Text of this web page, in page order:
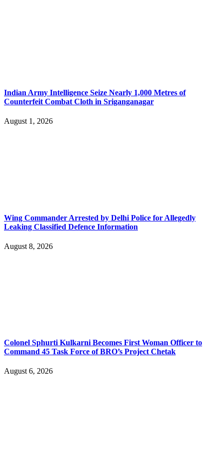
Indian Army Intelligence Seize Nearly 1,000 Metres of
Counterfeit Combat Cloth in Sriganganagar
August 1, 2026
Wing Commander Arrested by Delhi Police for Allegedly
Leaking Classified Defence Information
August 8, 2026
Colonel Sphurti Kulkarni Becomes First Woman Officer to
Command 45 Task Force of BRO’s Project Chetak
August 6, 2026